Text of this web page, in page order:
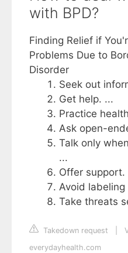
with BPD?
Finding Relief if
Problems Due to
Disorder
Seek out
Get help. ...
Practice
Ask open-
Talk only
...
Offer support.
Avoid
Take threats
Takedown request
everydayhealth.com